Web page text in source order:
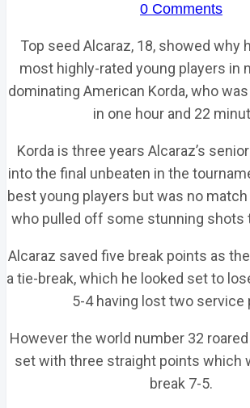
0 Comments
Top seed Alcaraz, 18, showed why
most highly-rated young players in
dominating American Korda, who
in one hour and 22
Korda is three years Alcaraz’s
into the final unbeaten in the
best young players but was no
who pulled off some stunning shots
Alcaraz saved five break points as
a tie-break, which he looked set to
5-4 having lost two service
However the world number 32
set with three straight points which
break 7-5.